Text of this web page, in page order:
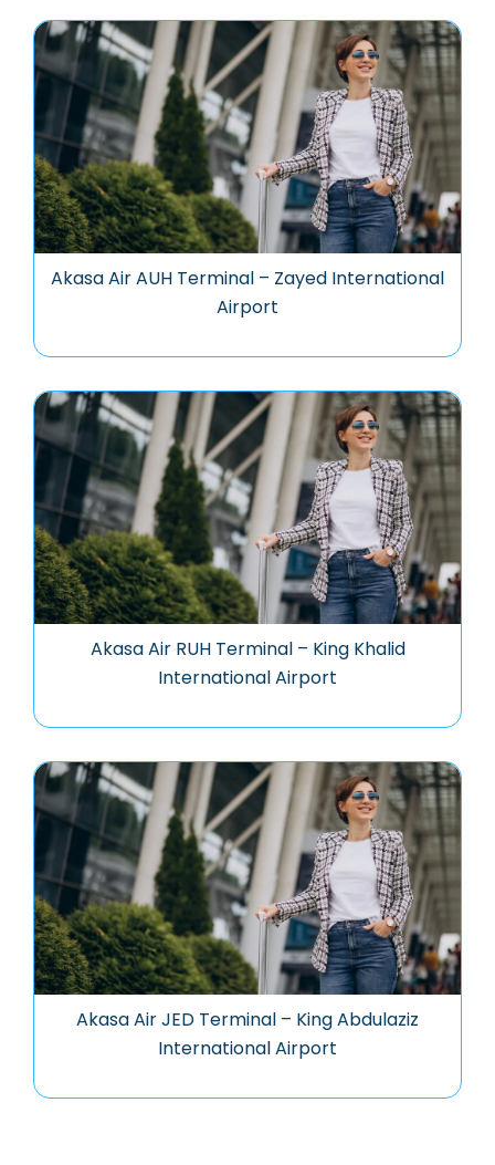
Akasa Air AUH Terminal – Zayed International
Airport
Akasa Air RUH Terminal – King Khalid
International Airport
Akasa Air JED Terminal – King Abdulaziz
International Airport